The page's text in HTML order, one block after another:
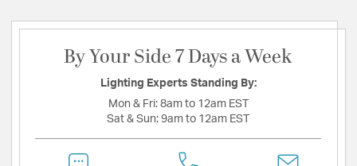
By Your Side 7 Days a Week
Lighting Experts Standing By:
Mon & Fri: 8am to 12am EST
Sat & Sun: 9am to 12am EST